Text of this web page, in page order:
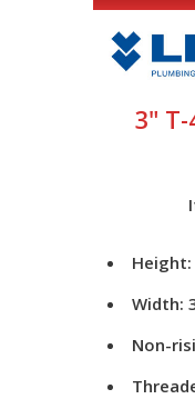
3" T-
Height:
Width:
Non-